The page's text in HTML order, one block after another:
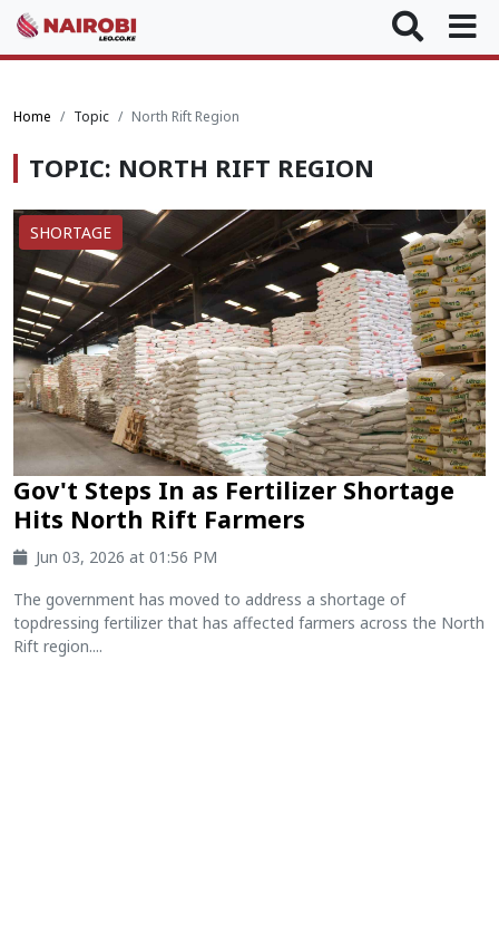
Home Topic North Rift Region
TOPIC: NORTH RIFT REGION
SHORTAGE
Gov't Steps In as Fertilizer Shortage
Hits North Rift Farmers
Jun 03, 2026 at 01:56 PM
The government has moved to address a shortage of
topdressing fertilizer that has affected farmers across the North
Rift region....